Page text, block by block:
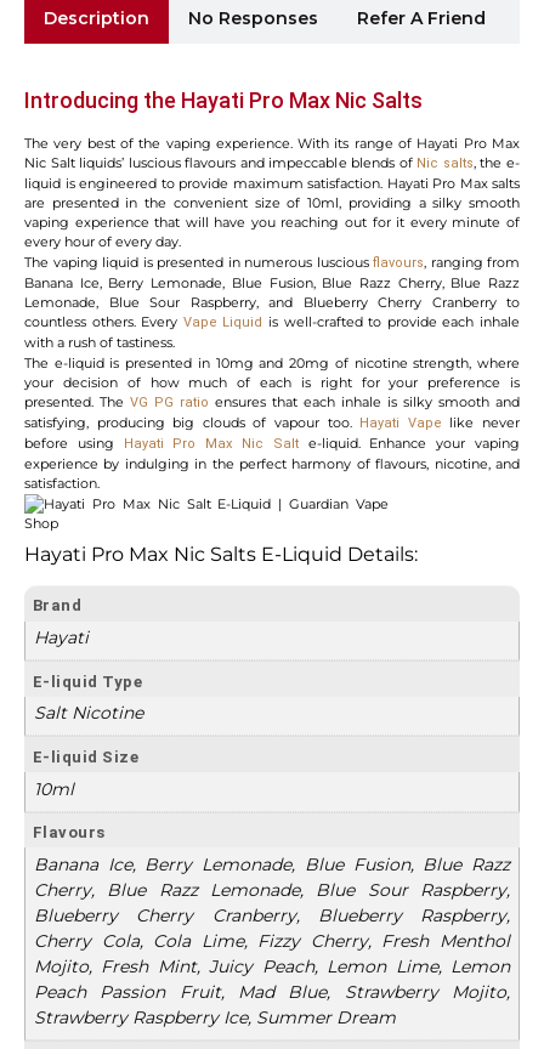
Description No Responses Refer A Friend
Introducing the Hayati Pro Max Nic Salts
The very best of the vaping experience. With its range of Hayati Pro Max
Nic Salt liquids’ luscious flavours and impeccable blends of Nic salts , the e-
liquid is engineered to provide maximum satisfaction. Hayati Pro Max salts
are presented in the convenient size of 10ml, providing a silky smooth
vaping experience that will have you reaching out for it every minute of
every hour of every day.
The vaping liquid is presented in numerous luscious flavours
, ranging from
Banana Ice, Berry Lemonade, Blue Fusion, Blue Razz Cherry, Blue Razz
Lemonade, Blue Sour Raspberry, and Blueberry Cherry Cranberry to
countless others. Every Vape Liquid is well-crafted to provide each inhale
with a rush of tastiness.
The e-liquid is presented in 10mg and 20mg of nicotine strength, where
your decision of how much of each is right for your preference is
presented. The VG PG ratio ensures that each inhale is silky smooth and
satisfying, producing big clouds of vapour too. Hayati Vape like never
before using
Hayati Pro Max Nic Salte-liquid. Enhance your vaping
experience by indulging in the perfect harmony of flavours, nicotine, and
satisfaction.
Hayati Pro Max Nic Salts E-Liquid Details:
Brand
Hayati
E-liquid Type
Salt Nicotine
E-liquid Size
10ml
Flavours
Banana Ice, Berry Lemonade, Blue Fusion, Blue Razz
Cherry, Blue Razz Lemonade, Blue Sour Raspberry,
Blueberry Cherry Cranberry, Blueberry Raspberry,
Cherry Cola, Cola Lime, Fizzy Cherry, Fresh Menthol
Mojito, Fresh Mint, Juicy Peach, Lemon Lime, Lemon
Peach Passion Fruit, Mad Blue, Strawberry Mojito,
Strawberry Raspberry Ice, Summer Dream